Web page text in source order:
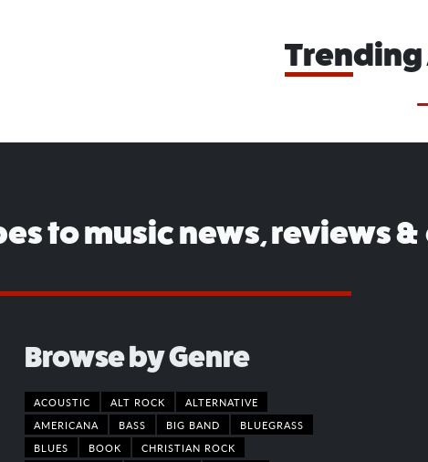
to music news, reviews
Browse by Genre
ACOUSTIC ALT ROCK
ALTERNATIVE
AMERICANA
BASS BIG BAND
BLUEGRASS
BLUES
BOOK
CHRISTIAN ROCK